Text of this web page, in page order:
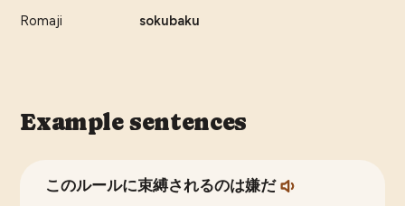
Romaji
sokubaku
Example sentences
このルールに束縛されるのは嫌だ